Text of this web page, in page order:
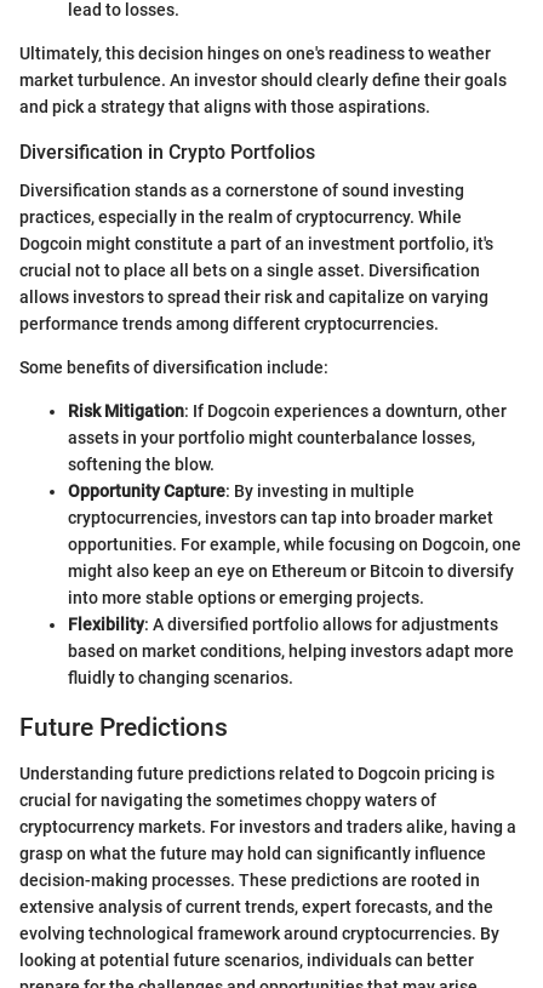
lead to losses.
Ultimately, this decision hinges on one's readiness to weather
market turbulence. An investor should clearly define their goals
and pick a strategy that aligns with those aspirations.
Diversification in Crypto Portfolios
Diversification stands as a cornerstone of sound investing
practices, especially in the realm of cryptocurrency. While
Dogcoin might constitute a part of an investment portfolio, it's
crucial not to place all bets on a single asset. Diversification
allows investors to spread their risk and capitalize on varying
performance trends among different cryptocurrencies.
Some benefits of diversification include:
Risk Mitigation: If Dogcoin experiences a downturn, other
assets in your portfolio might counterbalance losses,
softening the blow.
Opportunity Capture: By investing in multiple
cryptocurrencies, investors can tap into broader market
opportunities. For example, while focusing on Dogcoin, one
might also keep an eye on Ethereum or Bitcoin to diversify
into more stable options or emerging projects.
Flexibility: A diversified portfolio allows for adjustments
based on market conditions, helping investors adapt more
fluidly to changing scenarios.
Future Predictions
Understanding future predictions related to Dogcoin pricing is
crucial for navigating the sometimes choppy waters of
cryptocurrency markets. For investors and traders alike, having a
grasp on what the future may hold can significantly influence
decision-making processes. These predictions are rooted in
extensive analysis of current trends, expert forecasts, and the
evolving technological framework around cryptocurrencies. By
looking at potential future scenarios, individuals can better